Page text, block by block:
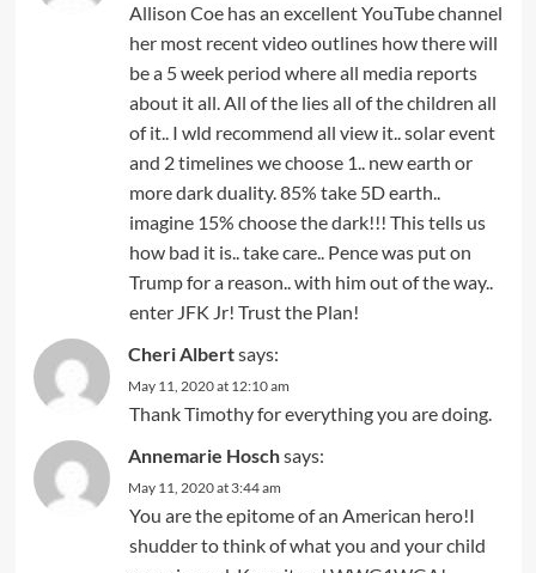
Allison Coe has an excellent YouTube channel
her most recent video outlines how there will
be a 5 week period where all media reports
about it all. All of the lies all of the children all
of it.. I wld recommend all view it.. solar event
and 2 timelines we choose 1.. new earth or
more dark duality. 85% take 5D earth..
imagine 15% choose the dark!!! This tells us
how bad it is.. take care.. Pence was put on
Trump for a reason.. with him out of the way..
enter JFK Jr! Trust the Plan!
Cheri Albertsays:
May 11, 2020 at 12:10 am
Thank Timothy for everything you are doing.
Annemarie Hoschsays:
May 11, 2020 at 3:44 am
You are the epitome of an American hero!I
shudder to think of what you and your child